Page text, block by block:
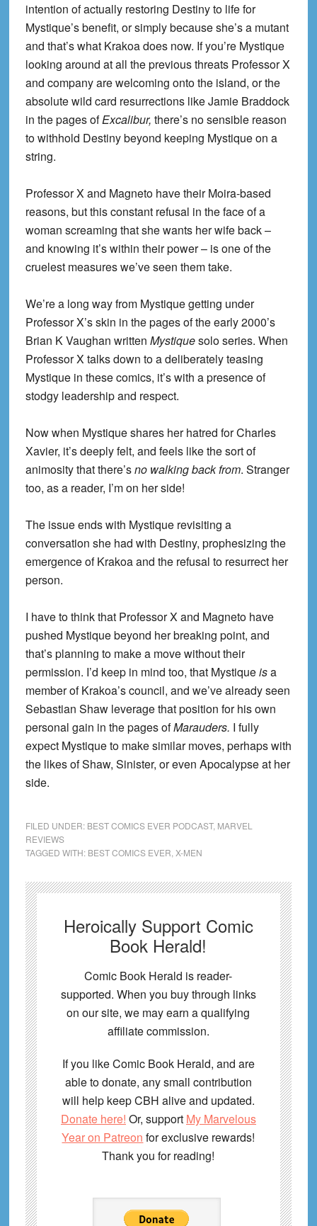
intention of actually restoring Destiny to life for
Mystique’s benefit, or simply because she’s a mutant
and that’s what Krakoa does now. If you’re Mystique
looking around at all the previous threats Professor X
and company are welcoming onto the island, or the
absolute wild card resurrections like Jamie Braddock
in the pages ofExcalibur, there’s no sensible reason
to withhold Destiny beyond keeping Mystique on a
string.
Professor X and Magneto have their Moira-based
reasons, but this constant refusal in the face of a
woman screaming that she wants her wife back –
and knowing it’s within their power – is one of the
cruelest measures we’ve seen them take.
We’re a long way from Mystique getting under
Professor X’s skin in the pages of the early 2000’s
Brian K Vaughan written Mystiquesolo series. When
Professor X talks down to a deliberately teasing
Mystique in these comics, it’s with a presence of
stodgy leadership and respect.
Now when Mystique shares her hatred for Charles
Xavier, it’s deeply felt, and feels like the sort of
animosity that there’sno walking back from. Stranger
too, as a reader, I’m on her side!
The issue ends with Mystique revisiting a
conversation she had with Destiny, prophesizing the
emergence of Krakoa and the refusal to resurrect her
person.
I have to think that Professor X and Magneto have
pushed Mystique beyond her breaking point, and
that’s planning to make a move without their
permission. I’d keep in mind too, that Mystiqueisa
member of Krakoa’s council, and we’ve already seen
Sebastian Shaw leverage that position for his own
personal gain in the pages ofMarauders. I fully
expect Mystique to make similar moves, perhaps with
the likes of Shaw, Sinister, or even Apocalypse at her
side.
FILED UNDER: BEST COMICS EVER PODCAST, MARVEL
REVIEWS
TAGGED WITH: BEST COMICS EVER X-MEN
Heroically Support Comic
Book Herald!
Comic Book Herald is reader-
supported. When you buy through links
on our site, we may earn a qualifying
affiliate commission.
If you like Comic Book Herald, and are
able to donate, any small contribution
will help keep CBH alive and updated.
Donate here! Or, support My Marvelous
Year on Patreon for exclusive rewards!
Thank you for reading!